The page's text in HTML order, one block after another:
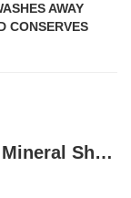
AWAY
CONSERVES
Product Specifications Reliq Mineral Shampoo Green Tea